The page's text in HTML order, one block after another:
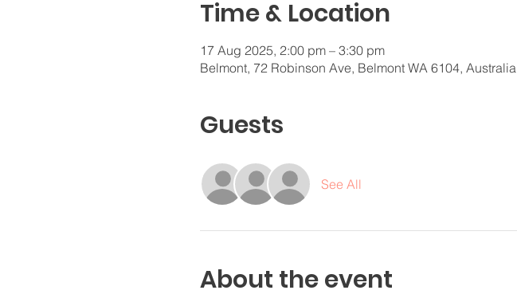
Time & Location
17 Aug 2025, 2:00 pm – 3:30 pm
Belmont, 72 Robinson Ave, Belmont WA 6104, Australia
Guests
See All
About the event